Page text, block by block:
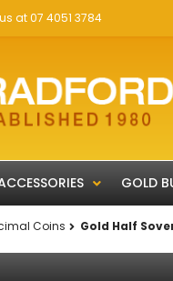
at 07 4051 3784
GOLD
Coins Gold Half